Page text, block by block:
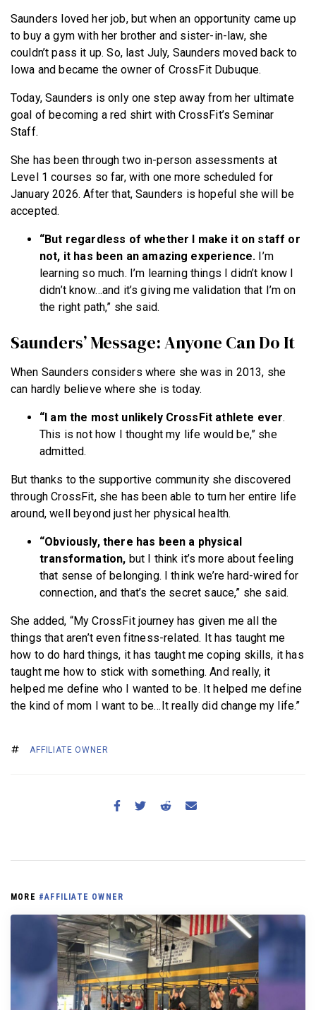
Saunders loved her job, but when an opportunity came up
to buy a gym with her brother and sister-in-law, she
couldn’t pass it up. So, last July, Saunders moved back to
Iowa and became the owner of CrossFit Dubuque.
Today, Saunders is only one step away from her ultimate
goal of becoming a red shirt with CrossFit’s Seminar
Staff.
She has been through two in-person assessments at
Level 1 courses so far, with one more scheduled for
January 2026. After that, Saunders is hopeful she will be
accepted.
“But regardless of whether I make it on staff or
not, it has been an amazing experience. I’m
learning so much. I’m learning things I didn’t know I
didn’t know…and it’s giving me validation that I’m on
the right path,” she said.
Saunders’ Message: Anyone Can Do It
When Saunders considers where she was in 2013, she
can hardly believe where she is today.
“I am the most unlikely CrossFit athlete ever.
This is not how I thought my life would be,” she
admitted.
But thanks to the supportive community she discovered
through CrossFit, she has been able to turn her entire life
around, well beyond just her physical health.
“Obviously, there has been a physical
transformation, but I think it’s more about feeling
that sense of belonging. I think we’re hard-wired for
connection, and that’s the secret sauce,” she said.
She added, “My CrossFit journey has given me all the
things that aren’t even fitness-related. It has taught me
how to do hard things, it has taught me coping skills, it has
taught me how to stick with something. And really, it
helped me define who I wanted to be. It helped me define
the kind of mom I want to be…It really did change my life.”
AFFILIATE OWNER
MORE #AFFILIATE OWNER